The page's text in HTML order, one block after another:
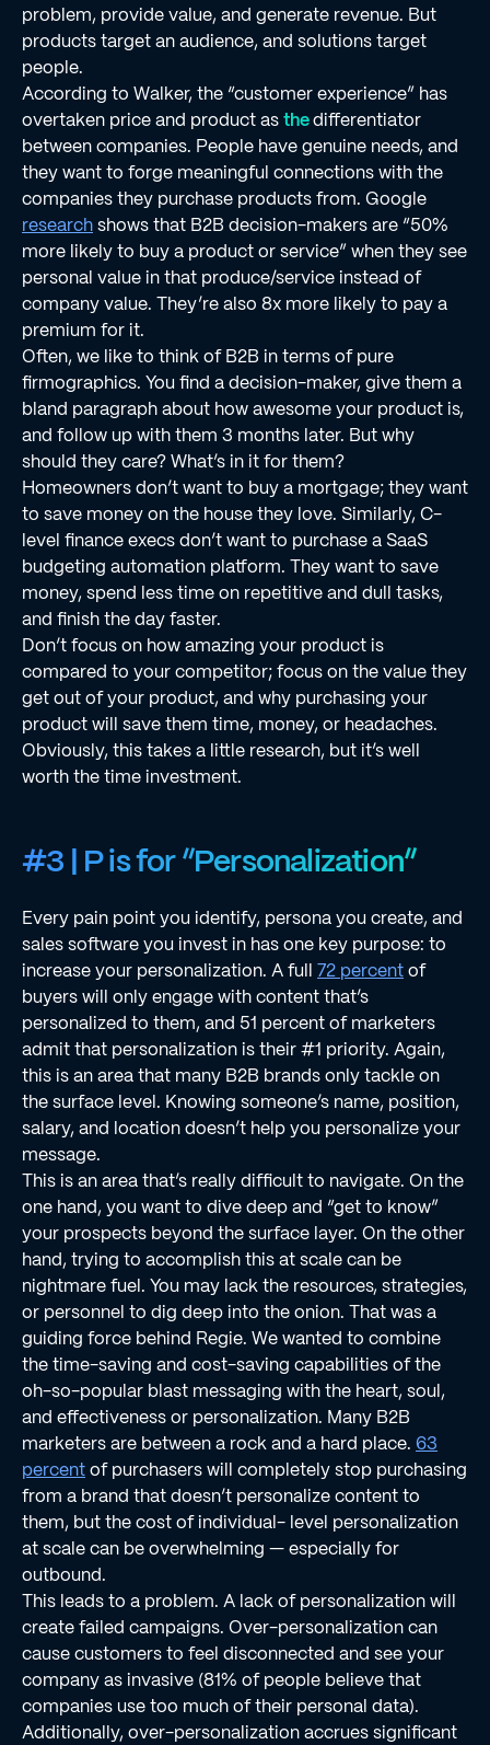
problem, provide value, and generate revenue. But
products target an audience, and solutions target
people.
According to Walker, the “customer experience” has
overtaken price and product asthedifferentiator
between companies. People have genuine needs, and
they want to forge meaningful connections with the
companies they purchase products from. Google
researchshows that B2B decision-makers are “50%
more likely to buy a product or service” when they see
personal value in that produce/service instead of
company value. They’re also 8x more likely to pay a
premium for it.
Often, we like to think of B2B in terms of pure
ﬁrmographics. You ﬁnd a decision-maker, give them a
bland paragraph about how awesome your product is,
and follow up with them 3 months later. But why
should they care? What’s in it for them?
Homeowners don’t want to buy a mortgage; they want
to save money on the house they love. Similarly, C-
level ﬁnance execs don’t want to purchase a SaaS
budgeting automation platform. They want to save
money, spend less time on repetitive and dull tasks,
and ﬁnish the day faster.
Don’t focus on how amazing your product is
compared to your competitor; focus on the value they
get out of your product, and why purchasing your
product will save them time, money, or headaches.
Obviously, this takes a little research, but it’s well
worth the time investment.
#3 | P is for “Personalization”
Every pain point you identify, persona you create, and
sales software you invest in has one key purpose: to
increase your personalization. A full 72 percentof
buyers will only engage with content that’s
personalized to them, and 51 percent of marketers
admit that personalization is their #1 priority. Again,
this is an area that many B2B brands only tackle on
the surface level. Knowing someone’s name, position,
salary, and location doesn’t help you personalize your
message.
This is an area that’s really difﬁcult to navigate. On the
one hand, you want to dive deep and “get to know”
your prospects beyond the surface layer. On the other
hand, trying to accomplish this at scale can be
nightmare fuel. You may lack the resources, strategies,
or personnel to dig deep into the onion. That was a
guiding force behind Regie. We wanted to combine
the time-saving and cost-saving capabilities of the
oh-so-popular blast messaging with the heart, soul,
and effectiveness or personalization. Many B2B
marketers are between a rock and a hard place. 63
percentof purchasers will completely stop purchasing
from a brand that doesn’t personalize content to
them, but the cost of individual- level personalization
at scale can be overwhelming — especially for
outbound.
This leads to a problem. A lack of personalization will
create failed campaigns. Over-personalization can
cause customers to feel disconnected and see your
company as invasive (81% of people believe that
companies use too much of their personal data).
Additionally, over-personalization accrues signiﬁcant